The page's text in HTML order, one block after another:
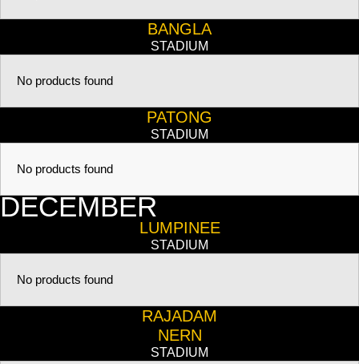
BANGLA
STADIUM
No products found
PATONG
STADIUM
No products found
DECEMBER
LUMPINEE
STADIUM
No products found
RAJADAM
NERN
STADIUM